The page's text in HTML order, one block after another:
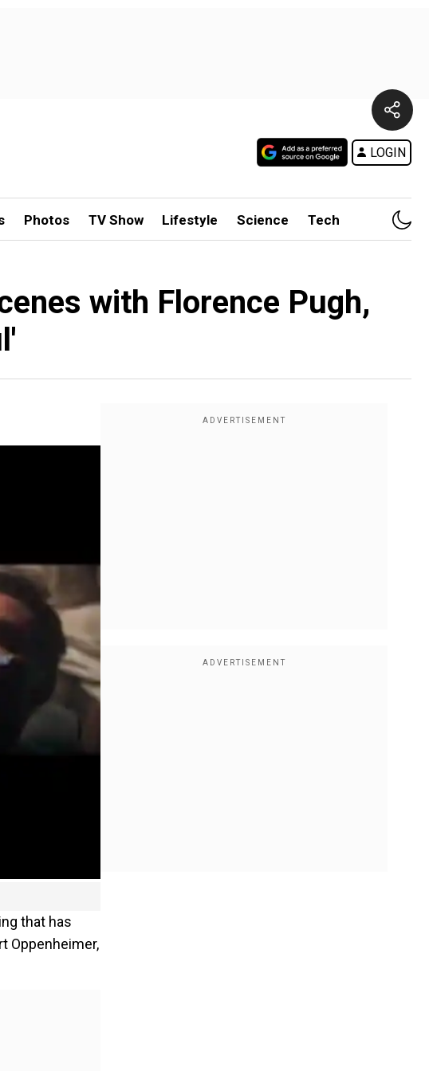
LOGIN
Photos TV Show Lifestyle Science Tech
with Florence Pugh,
that has
Oppenheimer,